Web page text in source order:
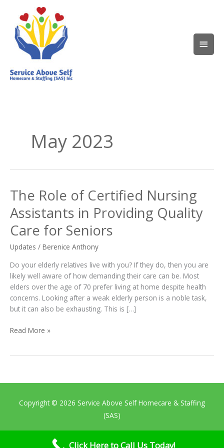
content
May 2023
The Role of Certified Nursing
Assistants in Providing Quality
Care for Seniors
Updates / Berenice Anthony
Do your elderly relatives live with you? If they do, then you are
likely well aware of how demanding their care can be. Most
elders over the age of 70 prefer living at home despite health
concerns. Looking after a weak elderly person is a noble task,
but it can also be exhausting. This is […]
The
Role
of
Certified
Nursing
Assistants
Providing
Quality
Care
for
Seniors
Read More »
Copyright © 2026 Service Above Self Homecare & Staffing
(SAS)
About Us
Click Here to Call Us Today!